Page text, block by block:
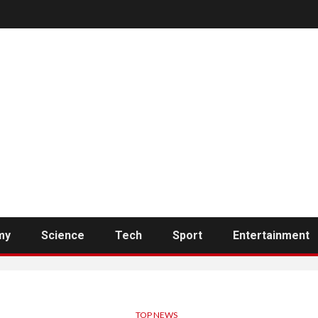
Science Tech Sport Entertainment
TOP NEWS